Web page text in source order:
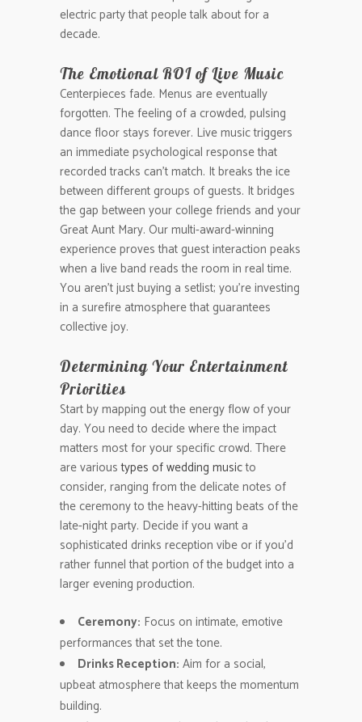
electric party that people talk about for a
decade.
The Emotional ROI of Live Music
Centerpieces fade. Menus are eventually
forgotten. The feeling of a crowded, pulsing
dance floor stays forever. Live music triggers
an immediate psychological response that
recorded tracks can’t match. It breaks the ice
between different groups of guests. It bridges
the gap between your college friends and your
Great Aunt Mary. Our multi-award-winning
experience proves that guest interaction peaks
when a live band reads the room in real time.
You aren’t just buying a setlist; you’re investing
in a surefire atmosphere that guarantees
collective joy.
Determining Your Entertainment
Priorities
Start by mapping out the energy flow of your
day. You need to decide where the impact
matters most for your specific crowd. There
are varioustypes of wedding musicto
consider, ranging from the delicate notes of
the ceremony to the heavy-hitting beats of the
late-night party. Decide if you want a
sophisticated drinks reception vibe or if you’d
rather funnel that portion of the budget into a
larger evening production.
Ceremony: Focus on intimate, emotive
performances that set the tone.
Drinks Reception: Aim for a social,
upbeat atmosphere that keeps the momentum
building.